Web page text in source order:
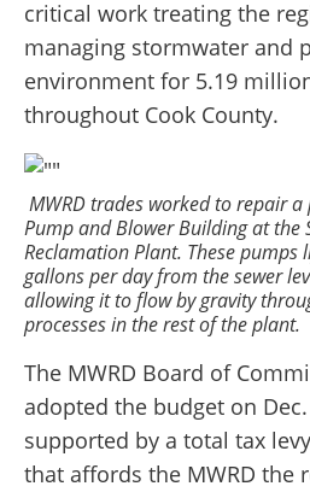
critical work treating the
managing stormwater and
environment for 5.19
throughout Cook County.
MWRD trades worked to repair
Pump and Blower Building at the
Reclamation Plant. These
gallons per day from the sewer
allowing it to flow by gravity
processes in the rest of the plant.
The MWRD Board of
adopted the budget on
supported by a total tax
that affords the MWRD the